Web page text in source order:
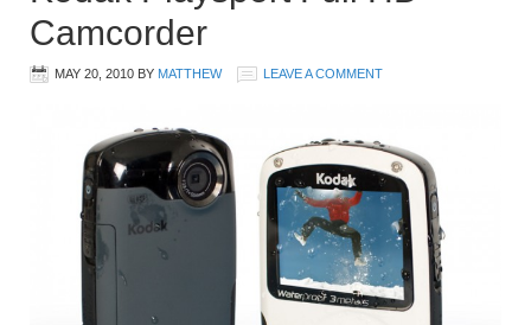
Camcorder
MAY 20, 2010 BY MATTHEW LEAVE A COMMENT